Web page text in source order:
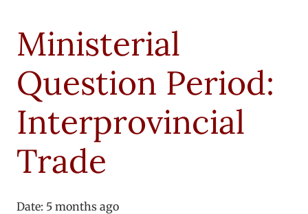
Ministerial
Question Period:
Interprovincial
Trade
Date: 5 months ago